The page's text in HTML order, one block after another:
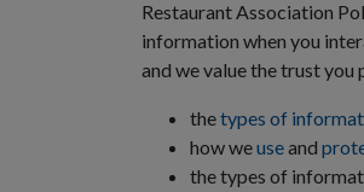
Restaurant Association
information when you
and we value the trust you
thetypes of
how weuseand
the types of